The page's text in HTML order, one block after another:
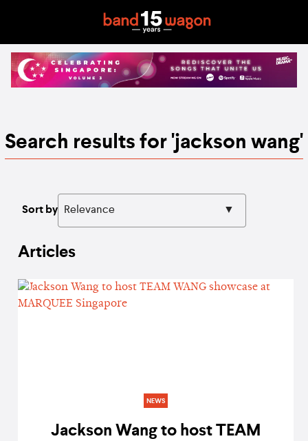
Search results for 'jackson wang'
Sort by
Articles
NEWS
Jackson Wang to host TEAM